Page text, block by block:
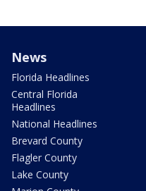
News
Florida Headlines
Central Florida
Headlines
National Headlines
Brevard County
Flagler County
Lake County